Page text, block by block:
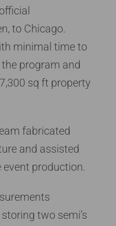
to Chicago.
minimal time to
the program and
sq ft property
fabricated
and assisted
production.
two semi’s